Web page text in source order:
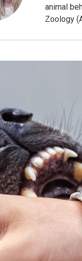
animal
Zoology